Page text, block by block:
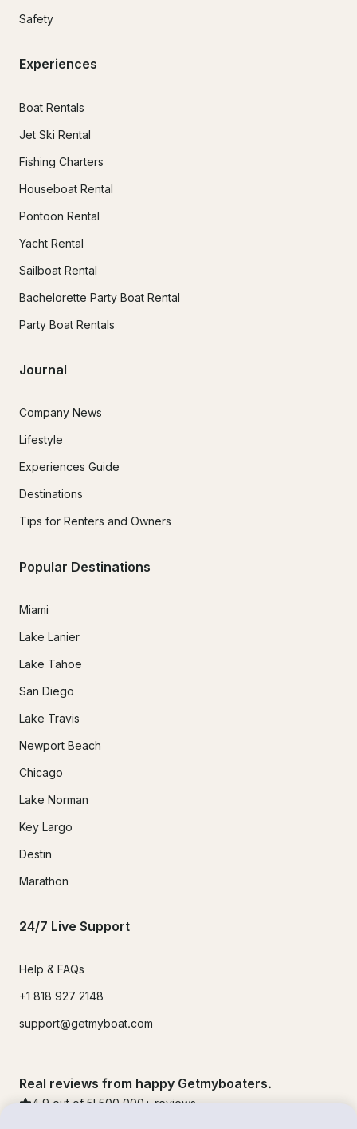
Safety
Experiences
Boat Rentals
Jet Ski Rental
Fishing Charters
Houseboat Rental
Pontoon Rental
Yacht Rental
Sailboat Rental
Bachelorette Party Boat Rental
Party Boat Rentals
Journal
Company News
Lifestyle
Experiences Guide
Destinations
Tips for Renters and Owners
Popular Destinations
Miami
Lake Lanier
Lake Tahoe
San Diego
Lake Travis
Newport Beach
Chicago
Lake Norman
Key Largo
Destin
Marathon
24/7 Live Support
Help & FAQs
+1 818 927 2148
support@getmyboat.com
Real reviews from happy Getmyboaters.
4.9 out of 5! 500,000 + reviews